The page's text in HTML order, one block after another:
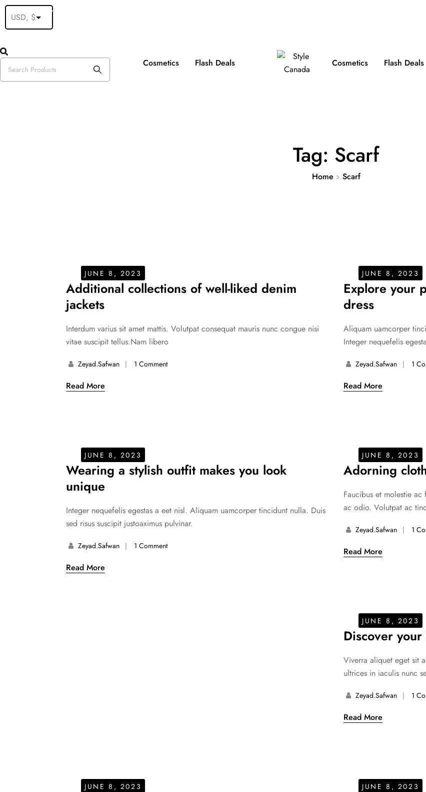
Cosmetics Flash Deals Cosmetics Flash Deals
Tag: Scarf
Home Scarf
JUNE 8, 2023
Additional collections of well-liked denim
jackets
Interdum varius sit amet mattis. Volutpat consequat mauris nunc congue nisi
vitae suscipit tellus.Nam libero
Zeyad.safwan 1 Comment
Read More
JUNE 8, 2023
Explore your
dress
Aliquam uamcorper
Integer nequefelis
Zeyad.safwan 1
Read More
JUNE 8, 2023
Wearing a stylish outfit makes you look
unique
Integer nequefelis egestas a eet nisl. Aliquam uamcorper tincidunt nulla. Duis
sed risus suscipit justoaximus pulvinar.
Zeyad.safwan 1 Comment
Read More
JUNE 8, 2023
Adorning
Faucibus et molestie
ac odio. Volutpat ac
Zeyad.safwan 1
Read More
JUNE 8, 2023
Discover
Viverra aliquet eget sit
ultrices in iaculis nunc
Zeyad.safwan 1
Read More
JUNE 8, 2023 JUNE 8, 2023